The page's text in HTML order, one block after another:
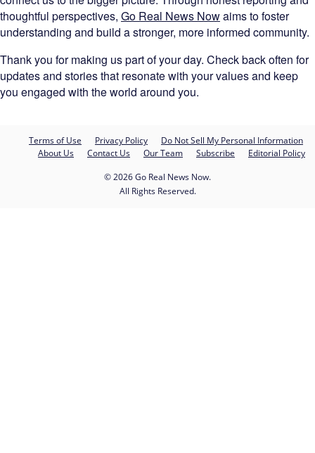
thoughtful perspectives, Go Real News Nowaims to foster
understanding and build a stronger, more informed community.
Thank you for making us part of your day. Check back often for
updates and stories that resonate with your values and keep
you engaged with the world around you.
Terms of Use Privacy Policy
Do Not Sell My Personal Information
About Us
Contact Us Our Team Subscribe
Editorial Policy
© 2026 Go Real News Now.
All Rights Reserved.